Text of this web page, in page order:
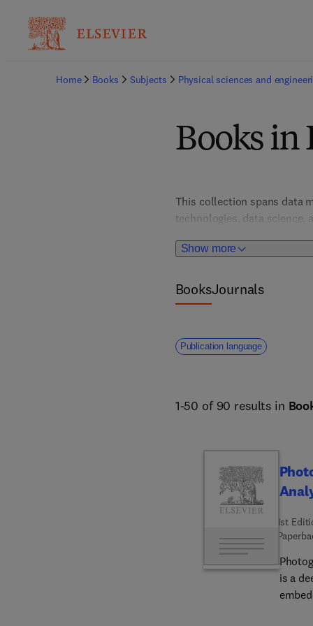
Home Books Subjects Physical sciences and
Books in
Show more
This collection spans data
technologies, data
informed decision-making
BooksJournals
Publication language
1-50 of 90 results in
1st
is a